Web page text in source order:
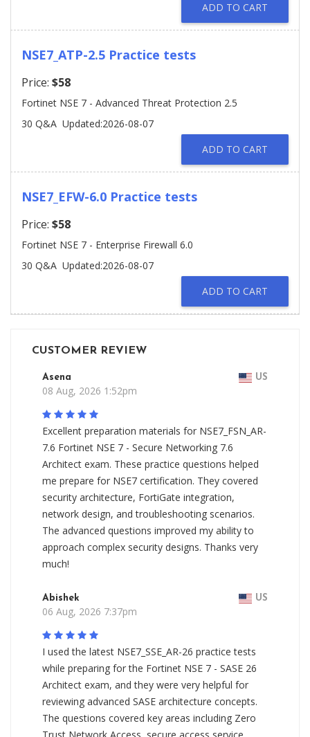
ADD TO CART
NSE7_ATP-2.5 Practice tests
Price: $58
Fortinet NSE 7 - Advanced Threat Protection 2.5
30 Q&A Updated:2026-08-07
ADD TO CART
NSE7_EFW-6.0 Practice tests
Price: $58
Fortinet NSE 7 - Enterprise Firewall 6.0
30 Q&A Updated:2026-08-07
ADD TO CART
CUSTOMER REVIEW
Asena US
08 Aug, 2026 1:52pm
Excellent preparation materials for NSE7_FSN_AR-
7.6 Fortinet NSE 7 - Secure Networking 7.6
Architect exam. These practice questions helped
me prepare for NSE7 certification. They covered
security architecture, FortiGate integration,
network design, and troubleshooting scenarios.
The advanced questions improved my ability to
approach complex security designs. Thanks very
much!
Abishek US
06 Aug, 2026 7:37pm
I used the latest NSE7_SSE_AR-26 practice tests
while preparing for the Fortinet NSE 7 - SASE 26
Architect exam, and they were very helpful for
reviewing advanced SASE architecture concepts.
The questions covered key areas including Zero